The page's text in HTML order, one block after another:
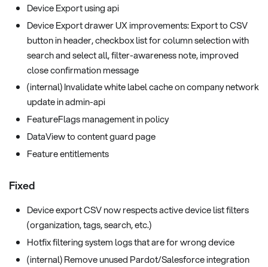
Device Export using api
Device Export drawer UX improvements: Export to CSV
button in header, checkbox list for column selection with
search and select all, filter-awareness note, improved
close confirmation message
(internal) Invalidate white label cache on company network
update in admin-api
FeatureFlags management in policy
DataView to content guard page
Feature entitlements
Fixed
Device export CSV now respects active device list filters
(organization, tags, search, etc.)
Hotfix filtering system logs that are for wrong device
(internal) Remove unused Pardot/Salesforce integration